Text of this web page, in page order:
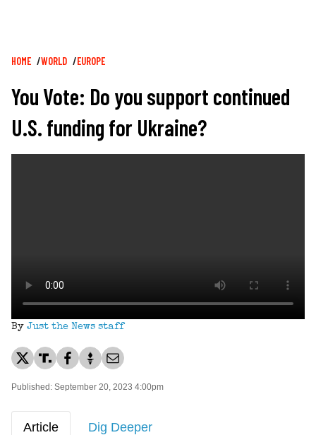
Breadcrumb
HOME WORLD EUROPE
You Vote: Do you support continued
U.S. funding for Ukraine?
By Just the News staff
Published: September 20, 2023 4:00pm
Article Dig Deeper